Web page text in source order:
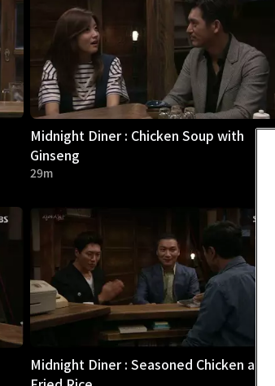
Midnight Diner : Chicken Soup with
Ginseng
29m
Midnight Diner : Seasoned Chicken and